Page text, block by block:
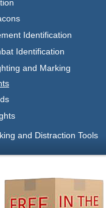
Identification
Identification
and Marking
and Distraction Tools